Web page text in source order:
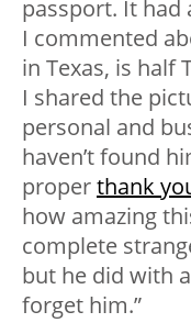
passport. It had
I commented
in Texas, is half
I shared the
personal and
haven’t found
properthank
how amazing
complete
but he did with
forget him.”